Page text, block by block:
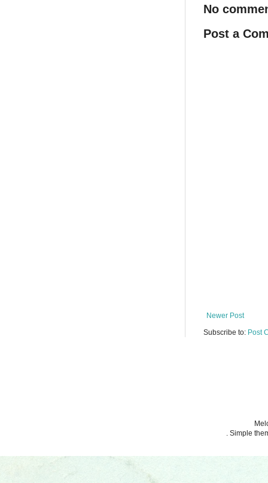
No
Post a
Newer Post
Subscribe to: Post
. Simple